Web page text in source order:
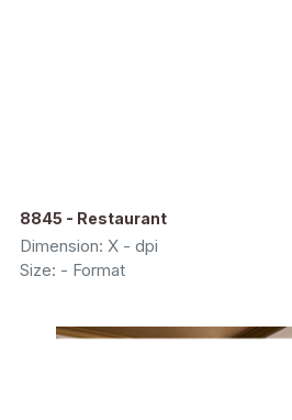
8845 - Restaurant
Dimension: X - dpi
Size: - Format